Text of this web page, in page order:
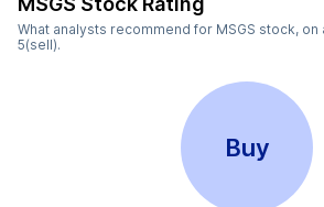
What analysts recommend for MSGS stock, on
5(sell).
Buy